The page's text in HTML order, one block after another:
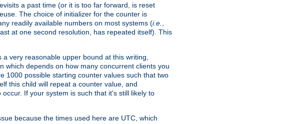
a past time (or it is too far forward, is reset
The choice of initializer for the counter is
readily available numbers on most systems (i.e.
at one second resolution, has repeated itself). This
very reasonable upper bound at this writing,
which depends on how many concurrent clients you
1000 possible starting counter values such that two
this child will repeat a counter value, and
If your system is such that it's still likely to
because the times used here are UTC, which